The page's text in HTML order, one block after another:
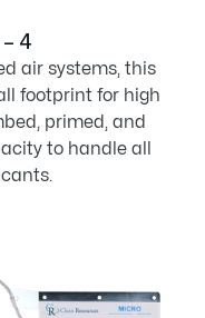
4
air systems, this
footprint for high
primed, and
to handle all